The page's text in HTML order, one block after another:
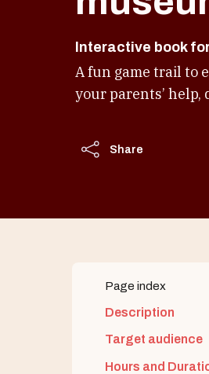
Interactive book
A fun game trail to
your parents’
Share
Page index
Description
Target audience
Hours and